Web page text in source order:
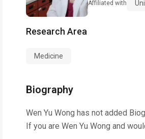
Affiliated with
Research Area
Medicine
Biography
Wen Yu Wong has not added
If you are Wen Yu Wong and